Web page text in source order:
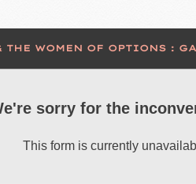
THE WOMEN OF OPTIONS :
sorry for the
This form is currently